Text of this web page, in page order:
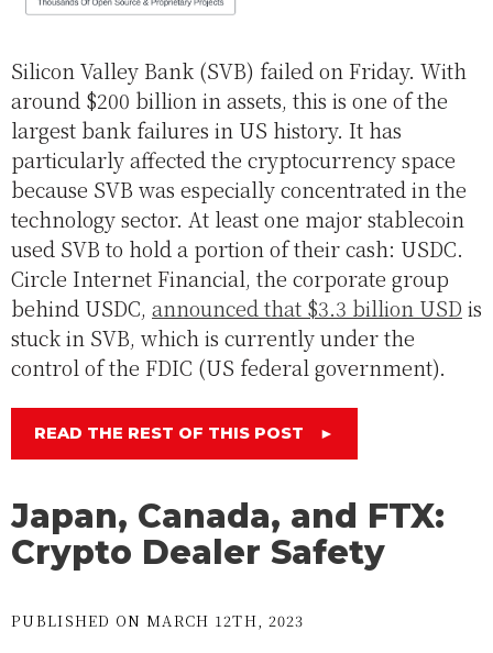
Silicon Valley Bank (SVB) failed on Friday. With
around $200 billion in assets, this is one of the
largest bank failures in US history. It has
particularly affected the cryptocurrency space
because SVB was especially concentrated in the
technology sector. At least one major stablecoin
used SVB to hold a portion of their cash: USDC.
Circle Internet Financial, the corporate group
behind USDC, announced that $3.3 billion USD is
stuck in SVB, which is currently under the
control of the FDIC (US federal government).
READ THE REST OF THIS POST ►
Japan, Canada, and FTX:
Crypto Dealer Safety
PUBLISHED ON MARCH 12TH, 2023